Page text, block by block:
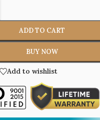
ADD TO CART
BUY NOW
Add to wishlist